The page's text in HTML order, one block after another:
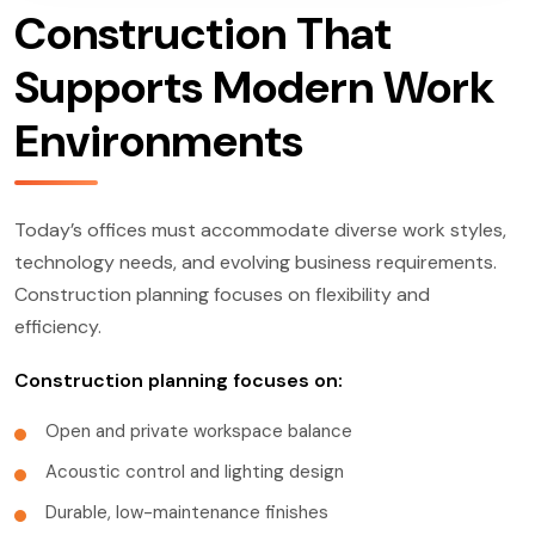
Construction That
Supports Modern Work
Environments
Today’s offices must accommodate diverse work styles,
technology needs, and evolving business requirements.
Construction planning focuses on flexibility and
efficiency.
Construction planning focuses on:
Open and private workspace balance
Acoustic control and lighting design
Durable, low-maintenance finishes